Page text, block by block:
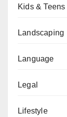
Kids & Teens
Landscaping
Language
Legal
Lifestyle